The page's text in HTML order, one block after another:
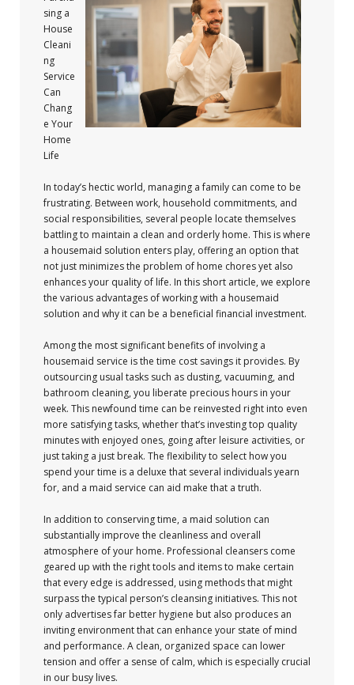
sing a
House
Cleani
ng
Service
Can
Chang
e Your
Home
Life
In today’s hectic world, managing a family can come to be
frustrating. Between work, household commitments, and
social responsibilities, several people locate themselves
battling to maintain a clean and orderly home. This is where
a housemaid solution enters play, offering an option that
not just minimizes the problem of home chores yet also
enhances your quality of life. In this short article, we explore
the various advantages of working with a housemaid
solution and why it can be a beneficial financial investment.
Among the most significant benefits of involving a
housemaid service is the time cost savings it provides. By
outsourcing usual tasks such as dusting, vacuuming, and
bathroom cleaning, you liberate precious hours in your
week. This newfound time can be reinvested right into even
more satisfying tasks, whether that’s investing top quality
minutes with enjoyed ones, going after leisure activities, or
just taking a just break. The flexibility to select how you
spend your time is a deluxe that several individuals yearn
for, and a maid service can aid make that a truth.
In addition to conserving time, a maid solution can
substantially improve the cleanliness and overall
atmosphere of your home. Professional cleansers come
geared up with the right tools and items to make certain
that every edge is addressed, using methods that might
surpass the typical person’s cleansing initiatives. This not
only advertises far better hygiene but also produces an
inviting environment that can enhance your state of mind
and performance. A clean, organized space can lower
tension and offer a sense of calm, which is especially crucial
in our busy lives.